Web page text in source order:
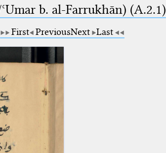
b. al-Farrukhān) (A.2.1)
First PreviousNext Last